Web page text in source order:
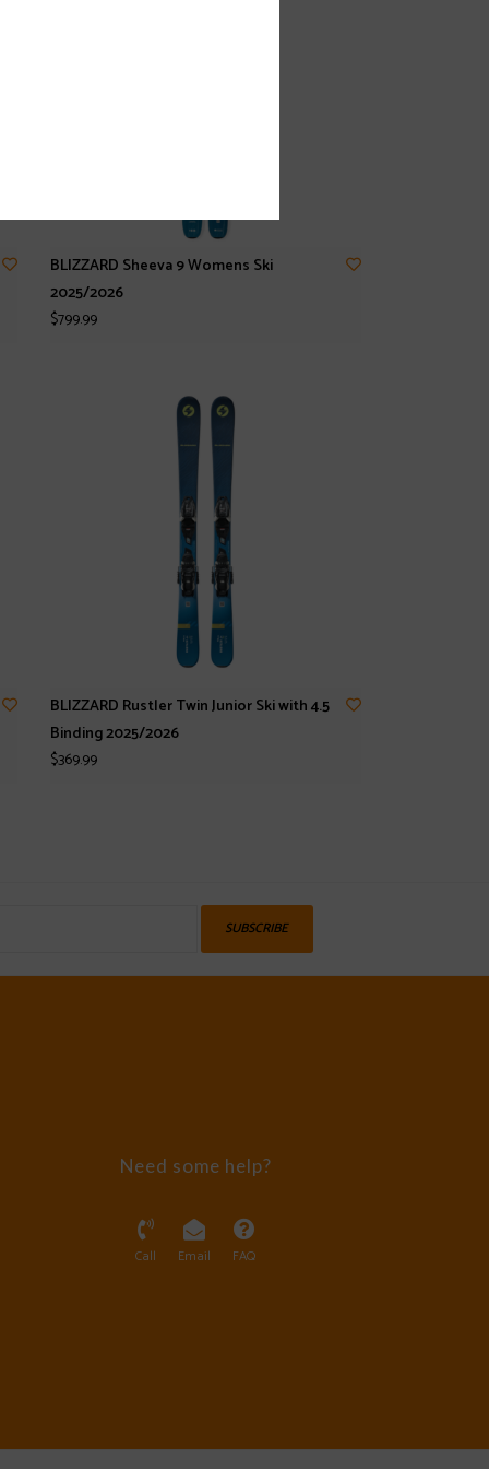
BLIZZARD Sheeva 9 Womens Ski
2025/2026
$799.99
BLIZZARD Rustler Twin Junior Ski with 4.5
Binding 2025/2026
$369.99
SUBSCRIBE
Need some help?
Call Email FAQ